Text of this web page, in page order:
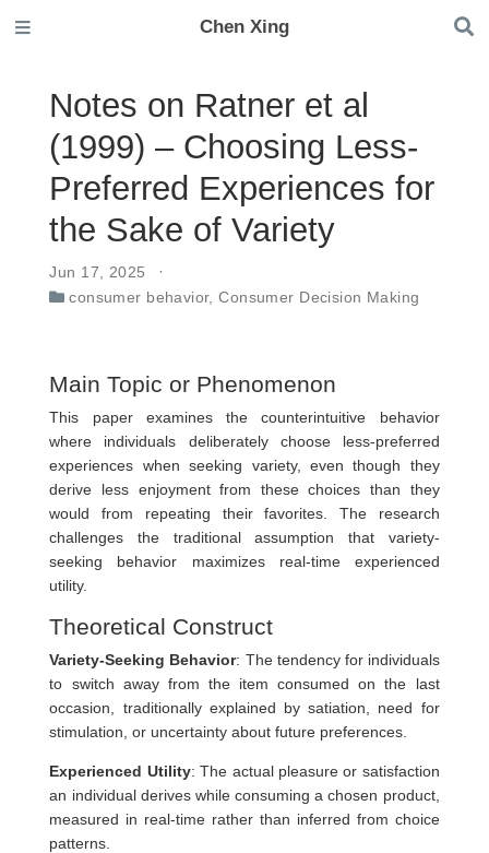
Chen Xing
Notes on Ratner et al
(1999) – Choosing Less-
Preferred Experiences for
the Sake of Variety
Jun 17, 2025
consumer behavior,Consumer Decision Making
Main Topic or Phenomenon
This paper examines the counterintuitive behavior
where individuals deliberately choose less-preferred
experiences when seeking variety, even though they
derive less enjoyment from these choices than they
would from repeating their favorites. The research
challenges the traditional assumption that variety-
seeking behavior maximizes real-time experienced
utility.
Theoretical Construct
Variety-Seeking Behavior: The tendency for individuals
to switch away from the item consumed on the last
occasion, traditionally explained by satiation, need for
stimulation, or uncertainty about future preferences.
Experienced Utility: The actual pleasure or satisfaction
an individual derives while consuming a chosen product,
measured in real-time rather than inferred from choice
patterns.